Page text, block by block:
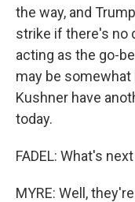
the way, and
strike if there's no
acting as the go-
may be
Kushner have
today.
FADEL: What's
MYRE: Well,